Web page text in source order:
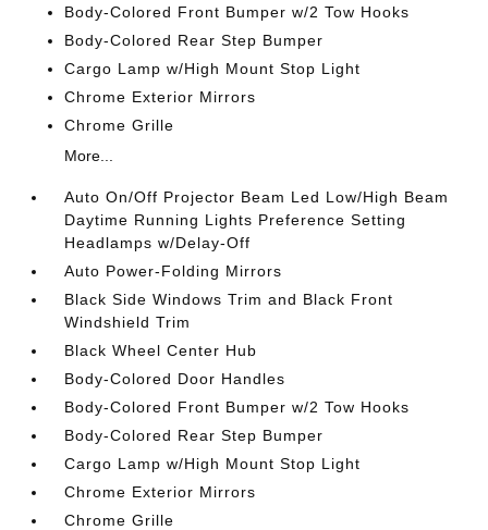
Body-Colored Front Bumper w/2 Tow Hooks
Body-Colored Rear Step Bumper
Cargo Lamp w/High Mount Stop Light
Chrome Exterior Mirrors
Chrome Grille
More...
Auto On/Off Projector Beam Led Low/High Beam
Daytime Running Lights Preference Setting
Headlamps w/Delay-Off
Auto Power-Folding Mirrors
Black Side Windows Trim and Black Front
Windshield Trim
Black Wheel Center Hub
Body-Colored Door Handles
Body-Colored Front Bumper w/2 Tow Hooks
Body-Colored Rear Step Bumper
Cargo Lamp w/High Mount Stop Light
Chrome Exterior Mirrors
Chrome Grille